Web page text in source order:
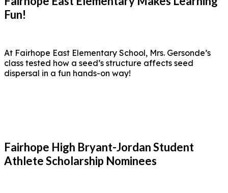
Fun!
At Fairhope East Elementary School, Mrs. Gersonde’s
class tested how a seed’s structure affects seed
dispersal in a fun hands-on way!
Fairhope High Bryant-Jordan Student
Athlete Scholarship Nominees